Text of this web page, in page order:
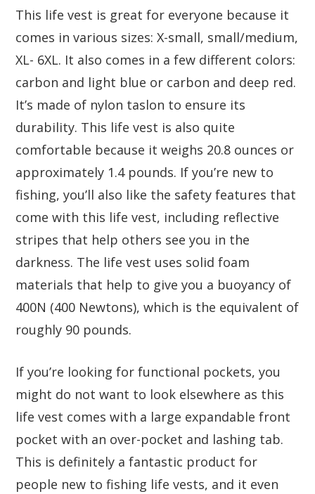
This life vest is great for everyone because it
comes in various sizes: X-small, small/medium,
XL- 6XL. It also comes in a few different colors:
carbon and light blue or carbon and deep red.
It’s made of nylon taslon to ensure its
durability. This life vest is also quite
comfortable because it weighs 20.8 ounces or
approximately 1.4 pounds. If you’re new to
fishing, you’ll also like the safety features that
come with this life vest, including reflective
stripes that help others see you in the
darkness. The life vest uses solid foam
materials that help to give you a buoyancy of
400N (400 Newtons), which is the equivalent of
roughly 90 pounds.
If you’re looking for functional pockets, you
might do not want to look elsewhere as this
life vest comes with a large expandable front
pocket with an over-pocket and lashing tab.
This is definitely a fantastic product for
people new to fishing life vests, and it even